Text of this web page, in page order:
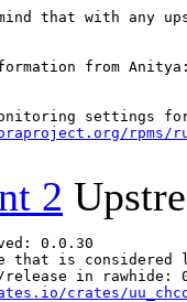
that with any
from
rpms/
2
0.0.30
that is
release in rawhide:
crates/